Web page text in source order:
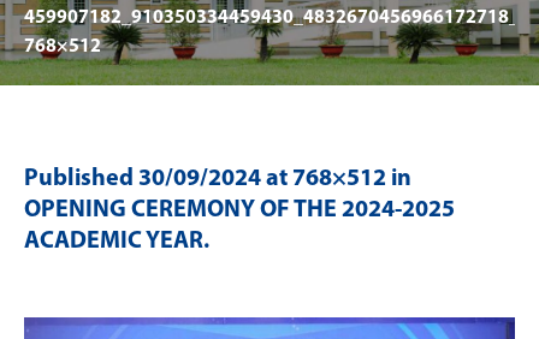
459907182_910350334459430_4832670456966172718_n-
768×512
Published 30/09/2024 at 768×512 in
OPENING CEREMONY OF THE 2024-2025
ACADEMIC YEAR.